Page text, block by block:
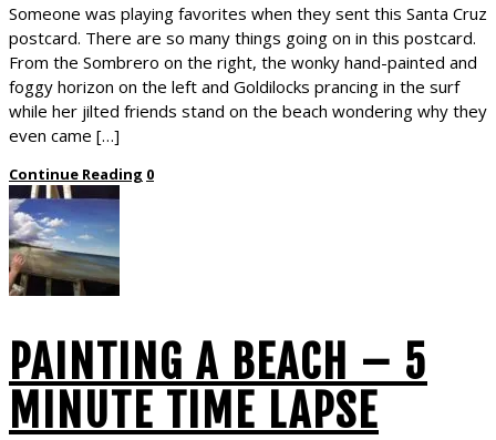
Someone was playing favorites when they sent this Santa Cruz
postcard. There are so many things going on in this postcard.
From the Sombrero on the right, the wonky hand-painted and
foggy horizon on the left and Goldilocks prancing in the surf
while her jilted friends stand on the beach wondering why they
even came […]
Continue Reading 0
PAINTING A BEACH – 5
MINUTE TIME LAPSE